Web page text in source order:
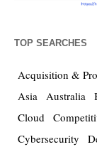
TOP SEARCHES
Acquisition &
Asia Australia
Cloud
Cybersecurity